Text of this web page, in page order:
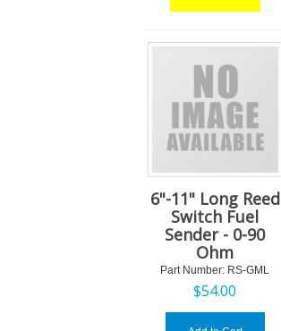
6"-11" Long Reed
Switch Fuel
Sender - 0-90
Ohm
Part Number: RS-GML
$54.00